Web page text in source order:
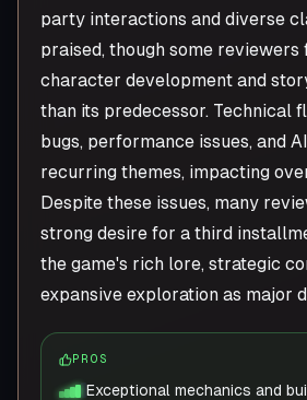
party interactions and diverse
praised, though some reviewers
character development and
than its predecessor. Technical
bugs, performance issues, and
recurring themes, impacting
Despite these issues, many
strong desire for a third
the game's rich lore, strategic
expansive exploration as major
PROS
Exceptional mechanics and